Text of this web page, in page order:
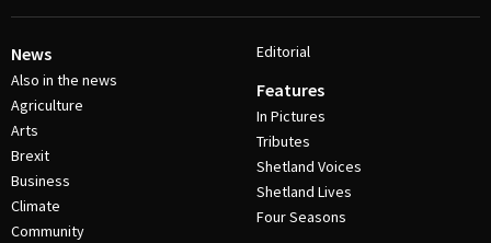
News
Also in the news
Agriculture
Arts
Brexit
Business
Climate
Community
Editorial
Features
In Pictures
Tributes
Shetland Voices
Shetland Lives
Four Seasons